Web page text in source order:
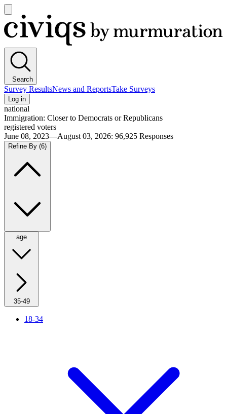
main
menu
Civiqs
Search
Survey ResultsNews and ReportsTake Surveys
Log in
national
Immigration: Closer to Democrats or Republicans
registered voters
June 08, 2023—August 03, 2026: 96,925 Responses
Refine By (6)
age
35-49
18-34